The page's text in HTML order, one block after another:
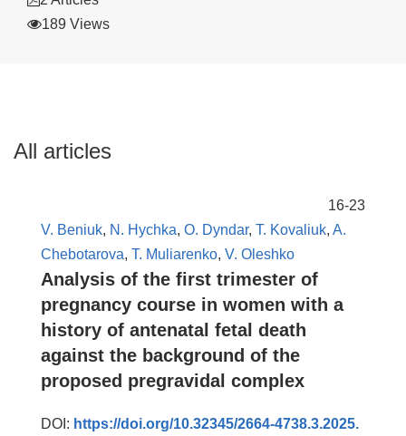
189 Views
All articles
16-23
V. Beniuk, N. Hychka, O. Dyndar, T. Kovaliuk, A.
Chebotarova, T. Muliarenko, V. Oleshko
Analysis of the first trimester of
pregnancy course in women with a
history of antenatal fetal death
against the background of the
proposed pregravidal complex
DOI: https://doi.org/10.32345/2664-4738.3.2025.